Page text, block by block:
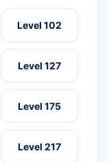
Level 102
Level 127
Level 175
Level 217